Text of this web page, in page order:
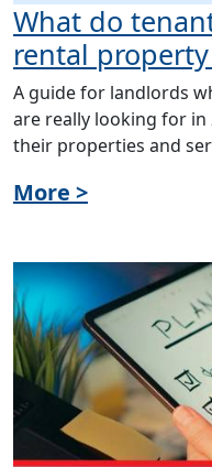
What do
rental
A guide for landlords
are really looking for in
their properties and
More >